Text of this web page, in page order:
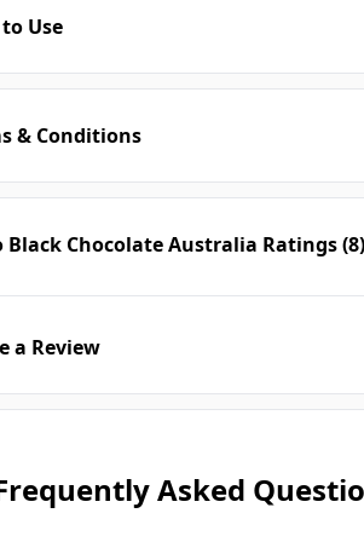
Use
& Conditions
Black Chocolate Australia Ratings (8)
a Review
Asked